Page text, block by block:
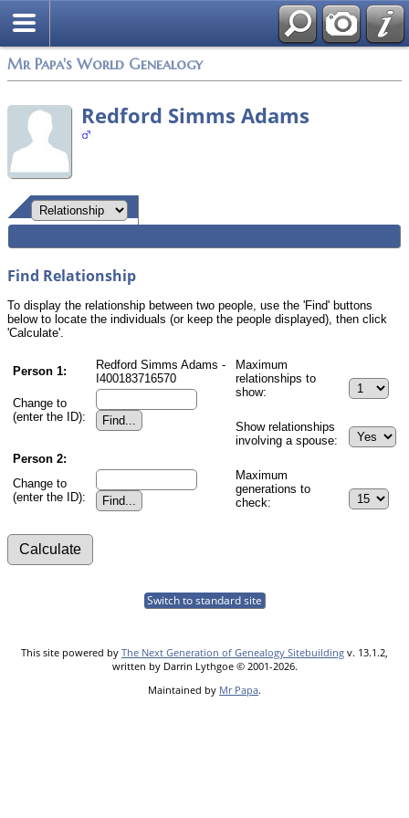
Mr Papa's World Genealogy
Redford Simms Adams
Find Relationship
To display the relationship between two people, use the 'Find' buttons
below to locate the individuals (or keep the people displayed), then click
'Calculate'.
Person 1:
Redford Simms Adams -
I400183716570
Change to
(enter the ID):
Person 2:
Change to
(enter the ID):
Maximum
relationships to
show:
Show relationships
involving a spouse:
Maximum
generations to
check:
Switch to standard site
This site powered by The Next Generation of Genealogy Sitebuilding v. 13.1.2,
written by Darrin Lythgoe © 2001-2026.
Maintained by Mr Papa.